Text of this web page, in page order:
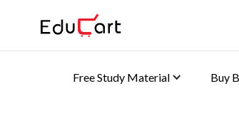
Free Study Material Buy